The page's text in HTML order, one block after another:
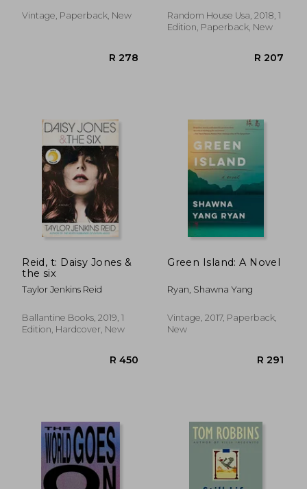
Vintage, Paperback, New
Random House Usa, 2018, 1
Edition, Paperback, New
Reid, t: Daisy Jones &
the six
Taylor Jenkins Reid
Ballantine Books, 2019, 1
Edition, Hardcover, New
Green Island: A Novel
Ryan, Shawna Yang
Vintage, 2017, Paperback,
New